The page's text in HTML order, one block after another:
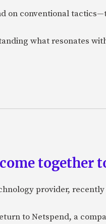
on conventional
what resonates
together
provider,
to Netspend, a